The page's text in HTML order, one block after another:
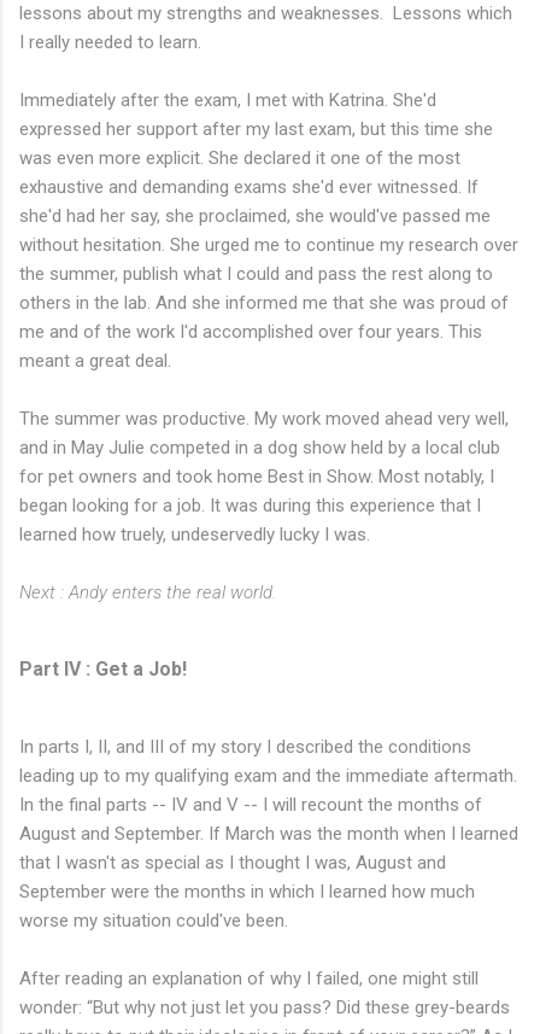
lessons about my strengths and weaknesses. Lessons which
I really needed to learn.
Immediately after the exam, I met with Katrina. She'd
expressed her support after my last exam, but this time she
was even more explicit. She declared it one of the most
exhaustive and demanding exams she'd ever witnessed. If
she'd had her say, she proclaimed, she would've passed me
without hesitation. She urged me to continue my research over
the summer, publish what I could and pass the rest along to
others in the lab. And she informed me that she was proud of
me and of the work I'd accomplished over four years. This
meant a great deal.
The summer was productive. My work moved ahead very well,
and in May Julie competed in a dog show held by a local club
for pet owners and took home Best in Show. Most notably, I
began looking for a job. It was during this experience that I
learned how truely, undeservedly lucky I was.
Next : Andy enters the real world.
Part IV : Get a Job!
In parts I, II, and III of my story I described the conditions
leading up to my qualifying exam and the immediate aftermath.
In the final parts -- IV and V -- I will recount the months of
August and September. If March was the month when I learned
that I wasn't as special as I thought I was, August and
September were the months in which I learned how much
worse my situation could've been.
After reading an explanation of why I failed, one might still
wonder: “But why not just let you pass? Did these grey-beards